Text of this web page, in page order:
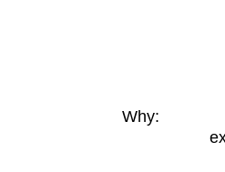
Why: A
we can